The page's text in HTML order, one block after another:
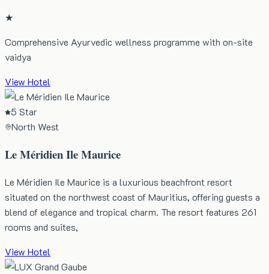
★
Comprehensive Ayurvedic wellness programme with on-site
vaidya
View Hotel
5 Star
North West
Le Méridien Ile Maurice
Le Méridien Ile Maurice is a luxurious beachfront resort
situated on the northwest coast of Mauritius, offering guests a
blend of elegance and tropical charm. The resort features 261
rooms and suites,
View Hotel